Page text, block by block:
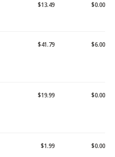
$13.49 $0.00
$41.79 $6.00
$19.99 $0.00
$1.99 $0.00